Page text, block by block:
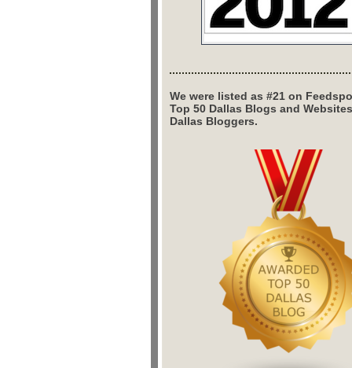
We were listed as #21 on
Top 50 Dallas Blogs and
Dallas Bloggers.